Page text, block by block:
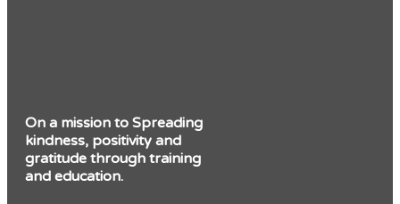
On a mission to Spreading
kindness, positivity and
gratitude through training
and education.